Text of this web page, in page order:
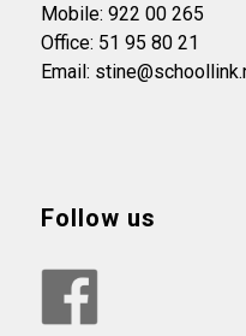
Mobile: 922 00 265
Office: 51 95 80 21
Email:
Follow us